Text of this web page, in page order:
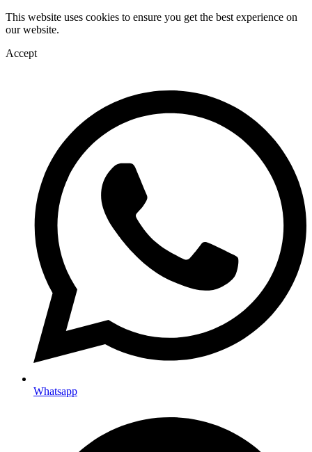
This website uses cookies to ensure you get the best experience on
our website.
Accept
Whatsapp